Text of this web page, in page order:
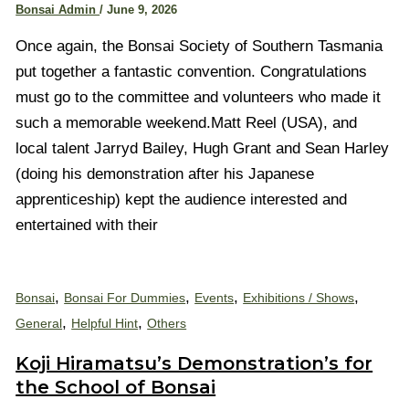
Bonsai Admin/June 9, 2026
Once again, the Bonsai Society of Southern Tasmania
put together a fantastic convention. Congratulations
must go to the committee and volunteers who made it
such a memorable weekend.Matt Reel (USA), and
local talent Jarryd Bailey, Hugh Grant and Sean Harley
(doing his demonstration after his Japanese
apprenticeship) kept the audience interested and
entertained with their
Bonsai, Bonsai For Dummies, Events, Exhibitions / Shows,
General, Helpful Hint,Others
Koji Hiramatsu’s Demonstration’s for
the School of Bonsai